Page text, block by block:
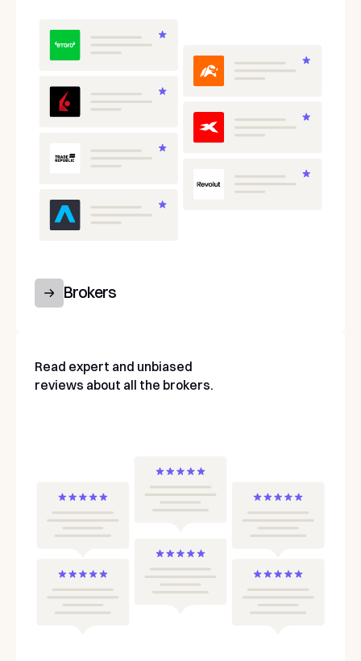
Brokers
Read expert and unbiased
reviews about all the brokers.